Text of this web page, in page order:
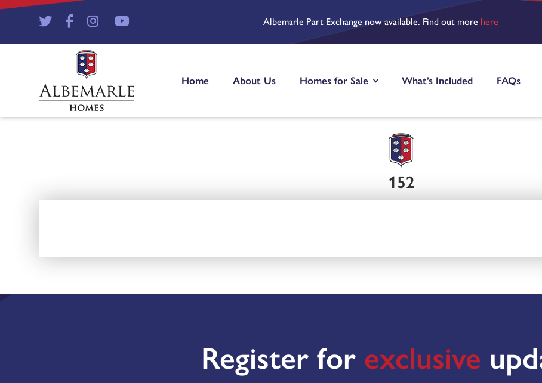
Albemarle Part Exchange now available. Find out more here
Home About Us Homes for Sale What’s Included FAQs
152
Register for exclusive